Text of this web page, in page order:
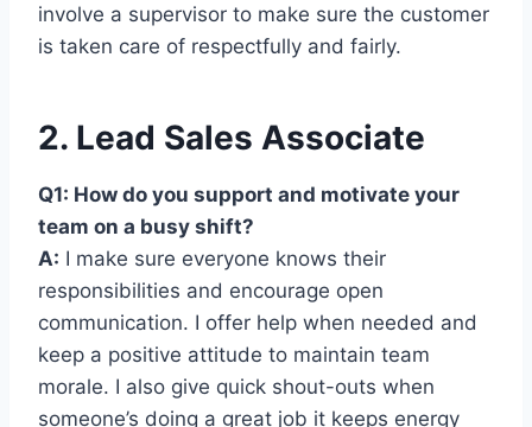
involve a supervisor to make sure the customer
is taken care of respectfully and fairly.
2. Lead Sales Associate
Q1: How do you support and motivate your
team on a busy shift?
A: I make sure everyone knows their
responsibilities and encourage open
communication. I offer help when needed and
keep a positive attitude to maintain team
morale. I also give quick shout-outs when
someone’s doing a great job it keeps energy